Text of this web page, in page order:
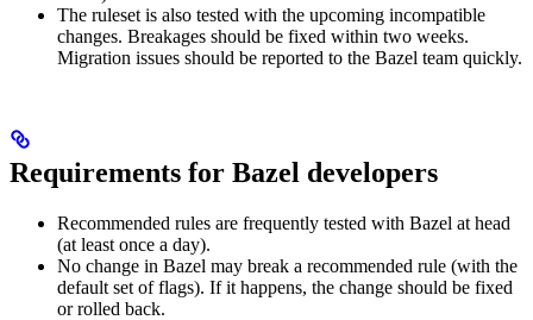
The ruleset is also tested with the upcoming incompatible
changes. Breakages should be fixed within two weeks.
Migration issues should be reported to the Bazel team quickly.
Requirements for Bazel developers
Recommended rules are frequently tested with Bazel at head
(at least once a day).
No change in Bazel may break a recommended rule (with the
default set of flags). If it happens, the change should be fixed
or rolled back.